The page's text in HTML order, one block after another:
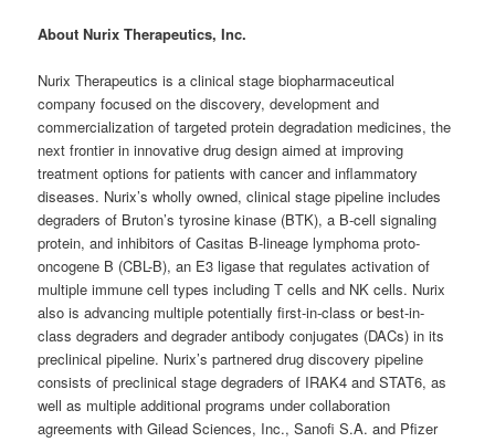
About Nurix Therapeutics, Inc.
Nurix Therapeutics is a clinical stage biopharmaceutical
company focused on the discovery, development and
commercialization of targeted protein degradation medicines, the
next frontier in innovative drug design aimed at improving
treatment options for patients with cancer and inflammatory
diseases. Nurix’s wholly owned, clinical stage pipeline includes
degraders of Bruton’s tyrosine kinase (BTK), a B-cell signaling
protein, and inhibitors of Casitas B-lineage lymphoma proto-
oncogene B (CBL-B), an E3 ligase that regulates activation of
multiple immune cell types including T cells and NK cells. Nurix
also is advancing multiple potentially first-in-class or best-in-
class degraders and degrader antibody conjugates (DACs) in its
preclinical pipeline. Nurix’s partnered drug discovery pipeline
consists of preclinical stage degraders of IRAK4 and STAT6, as
well as multiple additional programs under collaboration
agreements with Gilead Sciences, Inc., Sanofi S.A. and Pfizer